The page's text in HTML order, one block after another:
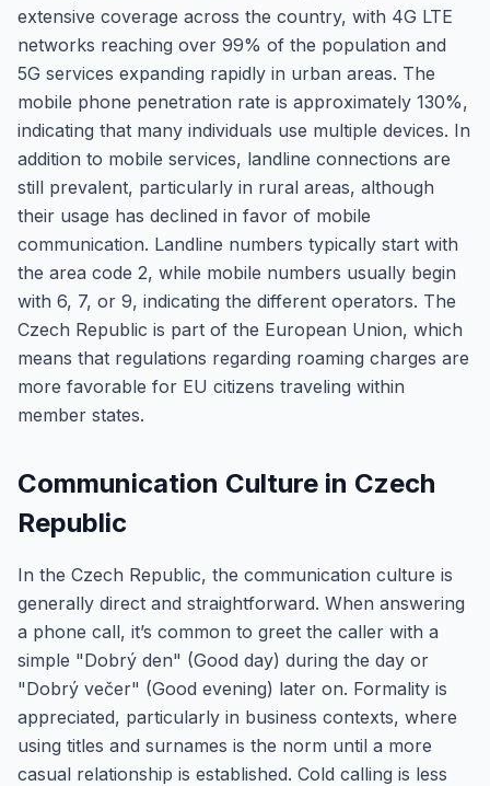
extensive coverage across the country, with 4G LTE
networks reaching over 99% of the population and
5G services expanding rapidly in urban areas. The
mobile phone penetration rate is approximately 130%,
indicating that many individuals use multiple devices. In
addition to mobile services, landline connections are
still prevalent, particularly in rural areas, although
their usage has declined in favor of mobile
communication. Landline numbers typically start with
the area code 2, while mobile numbers usually begin
with 6, 7, or 9, indicating the different operators. The
Czech Republic is part of the European Union, which
means that regulations regarding roaming charges are
more favorable for EU citizens traveling within
member states.
Communication Culture in Czech
Republic
In the Czech Republic, the communication culture is
generally direct and straightforward. When answering
a phone call, it’s common to greet the caller with a
simple "Dobrý den" (Good day) during the day or
"Dobrý večer" (Good evening) later on. Formality is
appreciated, particularly in business contexts, where
using titles and surnames is the norm until a more
casual relationship is established. Cold calling is less